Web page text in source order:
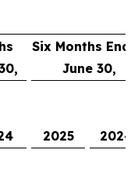
Six Months
June 30,
2025
2024